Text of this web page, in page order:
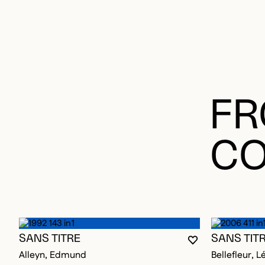
YOU MUST BE
CLOSE MODAL
OPEN MODAL
SANS TITRE
Alleyn, Edmund
SANS
Bellefleur,